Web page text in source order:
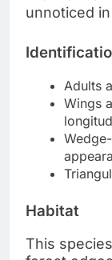
unnoticed
Adults
Wings
Habitat
This